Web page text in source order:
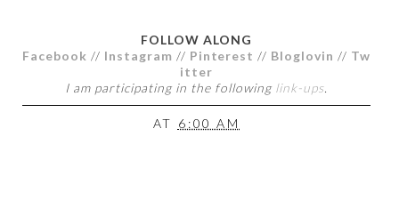
FOLLOW ALONG
Facebook // Instagram // Pinterest // Bloglovin // Tw
itter
I am participating in the following link-ups.
AT 6:00 AM